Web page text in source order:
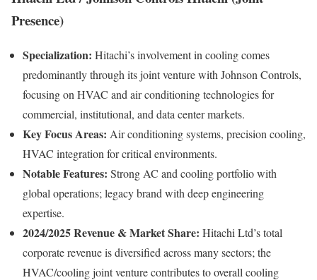
Presence)
Specialization: Hitachi’s involvement in cooling comes
predominantly through its joint venture with Johnson Controls,
focusing on HVAC and air conditioning technologies for
commercial, institutional, and data center markets.
Key Focus Areas: Air conditioning systems, precision cooling,
HVAC integration for critical environments.
Notable Features: Strong AC and cooling portfolio with
global operations; legacy brand with deep engineering
expertise.
2024/2025 Revenue & Market Share: Hitachi Ltd’s total
corporate revenue is diversified across many sectors; the
HVAC/cooling joint venture contributes to overall cooling